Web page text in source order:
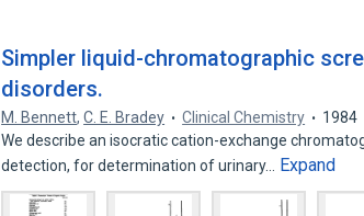
Simpler liquid-chromatographic
disorders.
M. Bennett,C. E. Bradey Clinical Chemistry 1984
We describe an isocratic cation-exchange
detection, for determination of urinary…
Expand